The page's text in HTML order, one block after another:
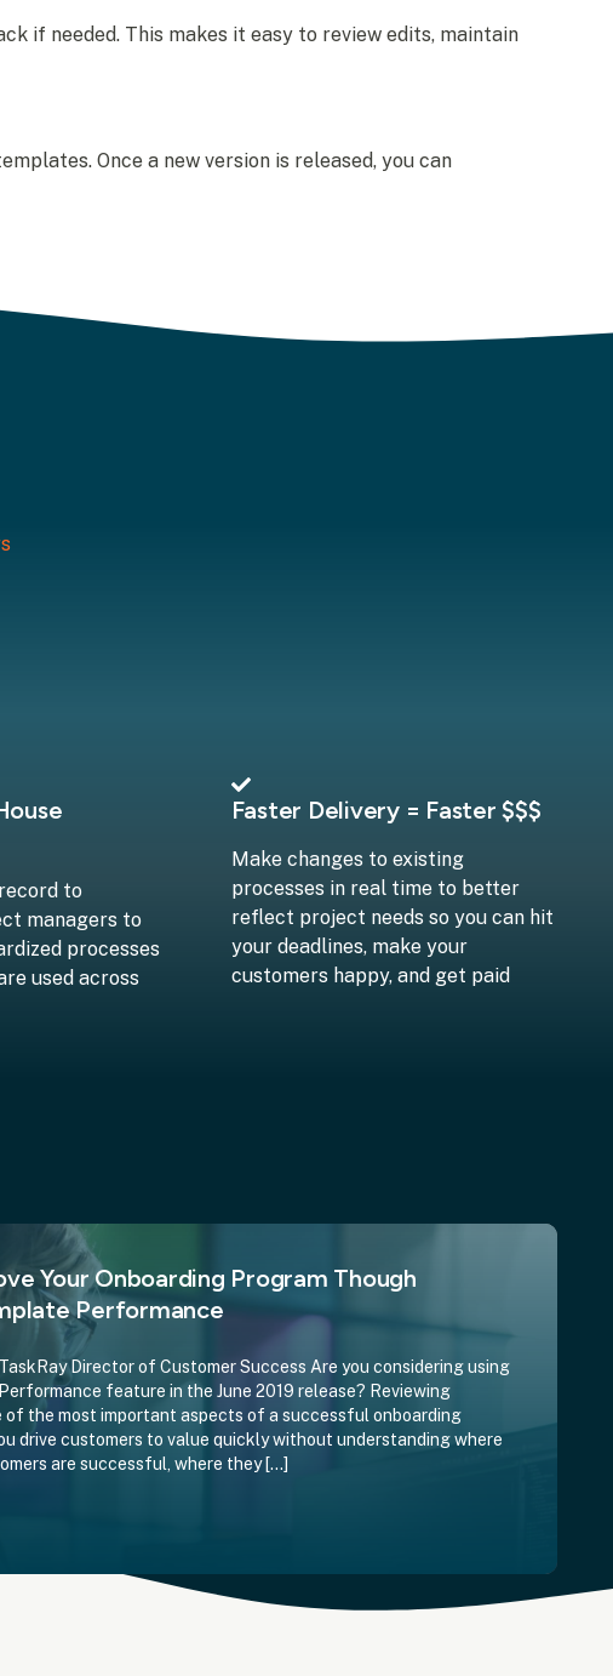
if needed. This makes it easy to review edits, maintain
Once a new version is released, you can
to
managers to
processes
used across
Faster Delivery = Faster $$$
Make changes to existing
processes in real time to better
reflect project needs so you can hit
your deadlines, make your
customers happy, and get paid
Your Onboarding Program Though
Performance
Director of Customer Success Are you considering using
feature in the June 2019 release? Reviewing
of the most important aspects of a successful onboarding
drive customers to value quickly without understanding where
are successful, where they […]